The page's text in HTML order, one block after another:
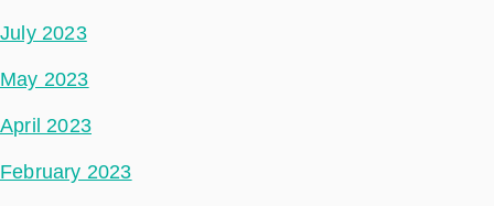
July 2023
May 2023
April 2023
February 2023